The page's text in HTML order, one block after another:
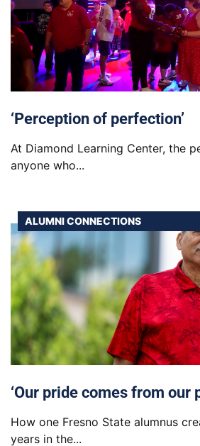
‘Perception of perfection’
At Diamond Learning Center, the
anyone who...
ALUMNI CONNECTIONS
‘Our pride comes from our
How one Fresno State alumnus
years in the...